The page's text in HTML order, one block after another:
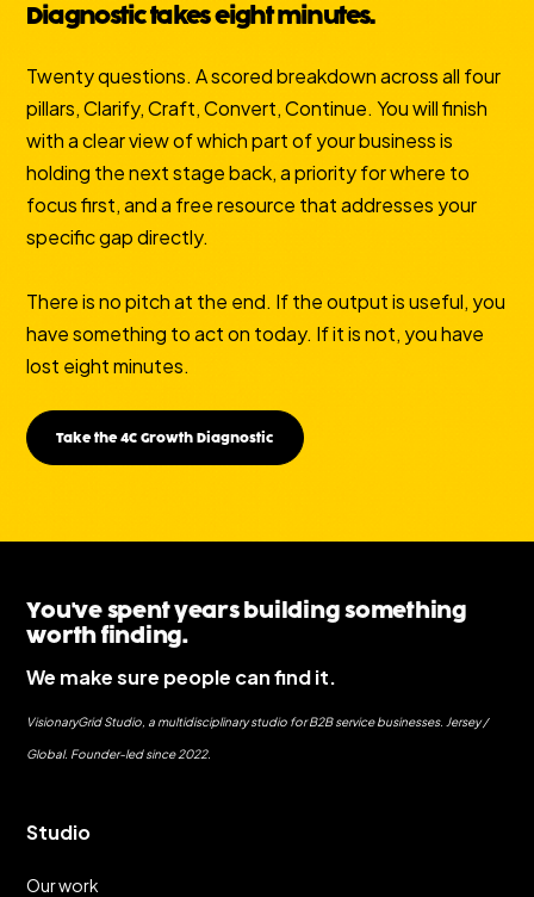
Diagnostic takes eight minutes.
Twenty questions. A scored breakdown across all four
pillars, Clarify, Craft, Convert, Continue. You will finish
with a clear view of which part of your business is
holding the next stage back, a priority for where to
focus first, and a free resource that addresses your
specific gap directly.
There is no pitch at the end. If the output is useful, you
have something to act on today. If it is not, you have
lost eight minutes.
Take the 4C Growth Diagnostic
You've spent years building something
worth finding.
We make sure people can find it.
VisionaryGrid Studio, a multidisciplinary studio for B2B service businesses. Jersey /
Global. Founder-led since 2022.
Studio
Our work